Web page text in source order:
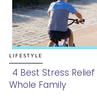
LIFESTYLE
Section
4 Best Stress
Whole Family